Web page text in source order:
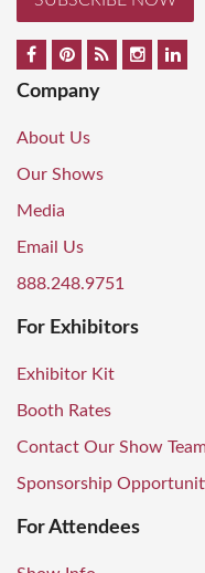
Company
About Us
Our Shows
Media
Email Us
888.248.9751
For Exhibitors
Exhibitor Kit
Booth Rates
Contact Our Show
Sponsorship
For Attendees